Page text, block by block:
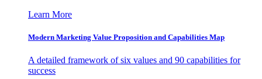
Learn More
Modern Marketing Value Proposition and Capabilities Map
A detailed framework of six values and 90 capabilities for
success